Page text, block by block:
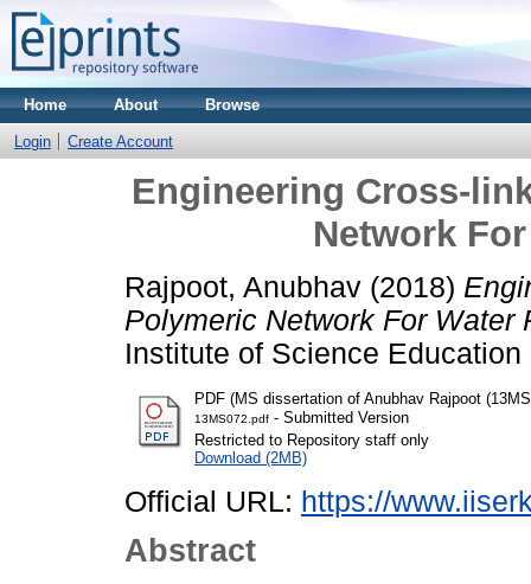
Home About Browse
Login Create Account
Engineering Cross-
Network
Rajpoot, Anubhav (2018)
Polymeric Network For Water
Institute of Science
PDF (MS dissertation of Anubhav Rajpoot
13MS072.pdf - Submitted Version
Restricted to Repository staff only
Download (2MB)
Official URL: https://
Abstract